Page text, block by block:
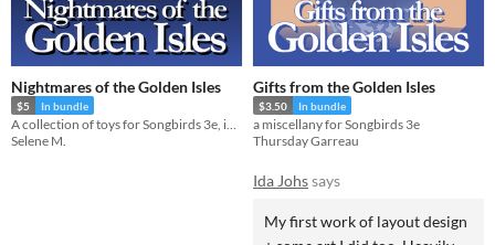
Nightmares of the Golden Isles
$5 In bundle
Selene M.
Gifts from the Golden Isles
$3.50 In bundle
a miscellany for Songbirds 3e
Thursday Garreau
Ida Johssays
My first work of layout design